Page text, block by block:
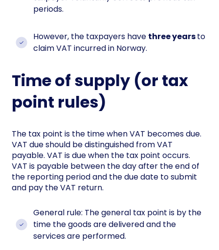
periods.
However, the taxpayers have three yearsto
claim VAT incurred in Norway.
Time of supply (or tax
point rules)
The tax point is the time when VAT becomes due.
VAT due should be distinguished from VAT
payable. VAT is due when the tax point occurs.
VAT is payable between the day after the end of
the reporting period and the due date to submit
and pay the VAT return.
General rule: The general tax point is by the
time the goods are delivered and the
services are performed.